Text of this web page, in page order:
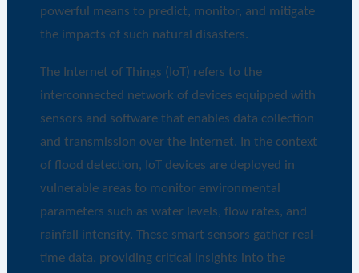
powerful means to predict, monitor, and mitigate
the impacts of such natural disasters.
The Internet of Things (IoT) refers to the
interconnected network of devices equipped with
sensors and software that enables data collection
and transmission over the Internet. In the context
of flood detection, IoT devices are deployed in
vulnerable areas to monitor environmental
parameters such as water levels, flow rates, and
rainfall intensity. These smart sensors gather real-
time data, providing critical insights into the